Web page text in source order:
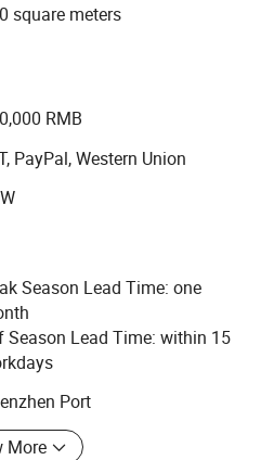
we are committed to provide
supply platform with high
price, speed delivery
Furthermore, we have
with distinguished
distributor of chip
partners sincerely. We are
you.
square meters
RMB
PayPal, Western Union
Season Lead Time: one
Season Lead Time: within 15
Port
More